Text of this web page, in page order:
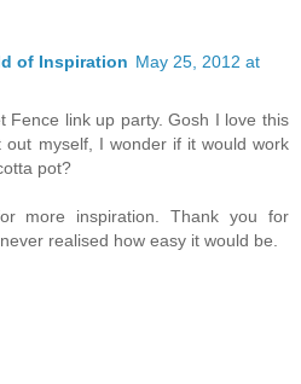
of Inspiration May 25, 2012 at
Fence link up party. Gosh I love this
myself, I wonder if it would work
pot?
more inspiration. Thank you for
realised how easy it would be.